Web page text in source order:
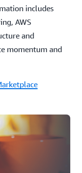
includes
AWS
and
momentum and